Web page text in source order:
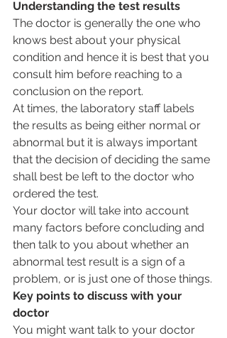
Understanding the test results
The doctor is generally the one who
knows best about your physical
condition and hence it is best that you
consult him before reaching to a
conclusion on the report.
At times, the laboratory staff labels
the results as being either normal or
abnormal but it is always important
that the decision of deciding the same
shall best be left to the doctor who
ordered the test.
Your doctor will take into account
many factors before concluding and
then talk to you about whether an
abnormal test result is a sign of a
problem, or is just one of those things.
Key points to discuss with your
doctor
You might want talk to your doctor